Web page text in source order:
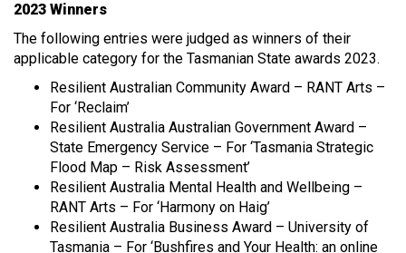
2023 Winners
The following entries were judged as winners of their
applicable category for the Tasmanian State awards 2023.
Resilient Australian Community Award – RANT Arts –
For ‘Reclaim’
Resilient Australia Australian Government Award –
State Emergency Service – For ‘Tasmania Strategic
Flood Map – Risk Assessment’
Resilient Australia Mental Health and Wellbeing –
RANT Arts – For ‘Harmony on Haig’
Resilient Australia Business Award – University of
Tasmania – For ‘Bushfires and Your Health: an online